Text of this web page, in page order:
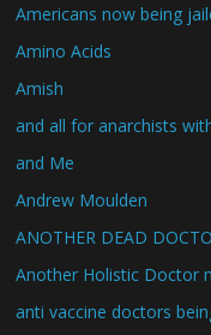
Americans now being
Amino Acids
Amish
and all for anarchists
and Me
Andrew Moulden
ANOTHER DEAD
Another Holistic Doctor
anti vaccine doctors